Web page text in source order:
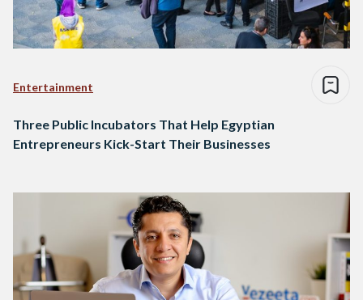
Entertainment
Three Public Incubators That Help Egyptian
Entrepreneurs Kick-Start Their Businesses